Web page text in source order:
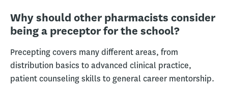
Why should other pharmacists consider
being a preceptor for the school?
Precepting covers many different areas, from
distribution basics to advanced clinical practice,
patient counseling skills to general career mentorship.